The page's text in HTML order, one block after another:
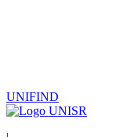
UNIFIND